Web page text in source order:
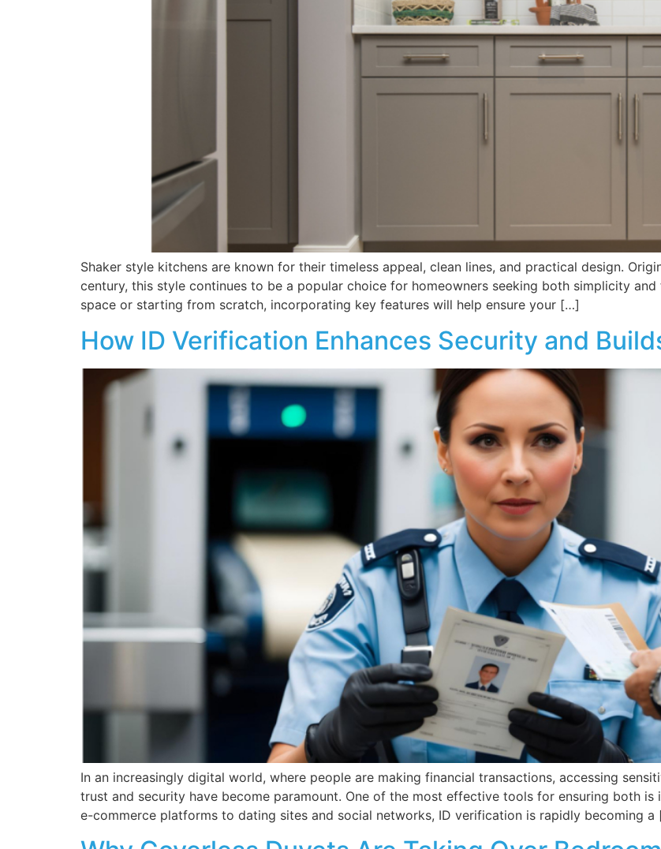
Shaker style kitchens are known for their timeless appeal, clean lines, and practical design.
century, this style continues to be a popular choice for homeowners seeking both simplicity
space or starting from scratch, incorporating key features will help ensure your […]
How ID Verification Enhances Security and
In an increasingly digital world, where people are making financial transactions, accessing
trust and security have become paramount. One of the most effective tools for ensuring both
e-commerce platforms to dating sites and social networks, ID verification is rapidly becoming a